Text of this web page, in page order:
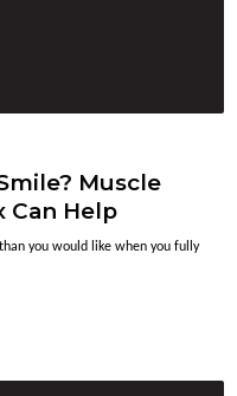
Muscle
Can Help
you would like when you fully